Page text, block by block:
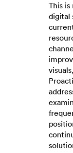
This
digital